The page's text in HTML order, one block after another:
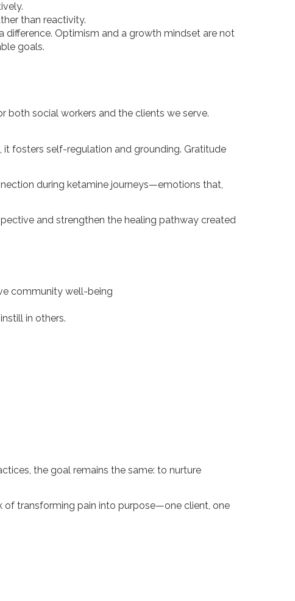
than reactivity.
Optimism and a growth mindset are not
goals.
both social workers and the clients we serve.
fosters self-regulation and grounding. Gratitude
during ketamine journeys—emotions that,
and strengthen the healing pathway created
community well-being
in others.
the goal remains the same: to nurture
of transforming pain into purpose—one client, one